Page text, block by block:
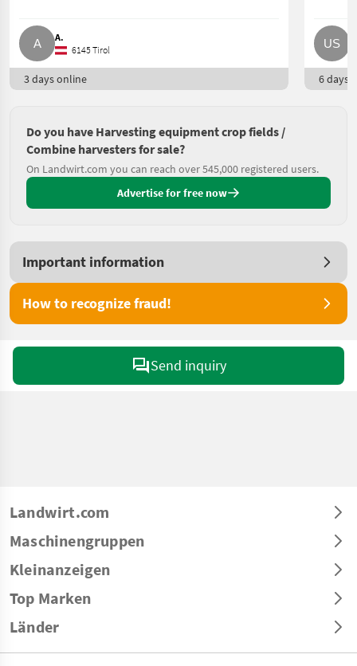
A.
6145 Tirol
3 days online 6 days
Do you have Harvesting equipment crop fields /
Combine harvesters for sale?
On Landwirt.com you can reach over 545,000 registered users.
Advertise for free now
Important information
How to recognize fraud!
Send inquiry
Landwirt.com
Maschinengruppen
Kleinanzeigen
Top Marken
Länder